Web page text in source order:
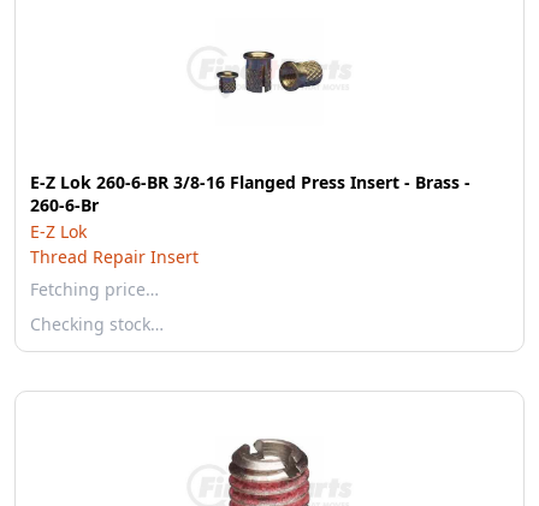
E-Z Lok 260-6-BR 3/8-16 Flanged Press Insert - Brass -
260-6-Br
E-Z Lok
Thread Repair Insert
Fetching price…
Checking stock…